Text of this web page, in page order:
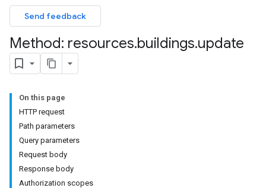
Send feedback
Method: resources.buildings.update
On this page
HTTP request
Path parameters
Query parameters
Request body
Response body
Authorization scopes